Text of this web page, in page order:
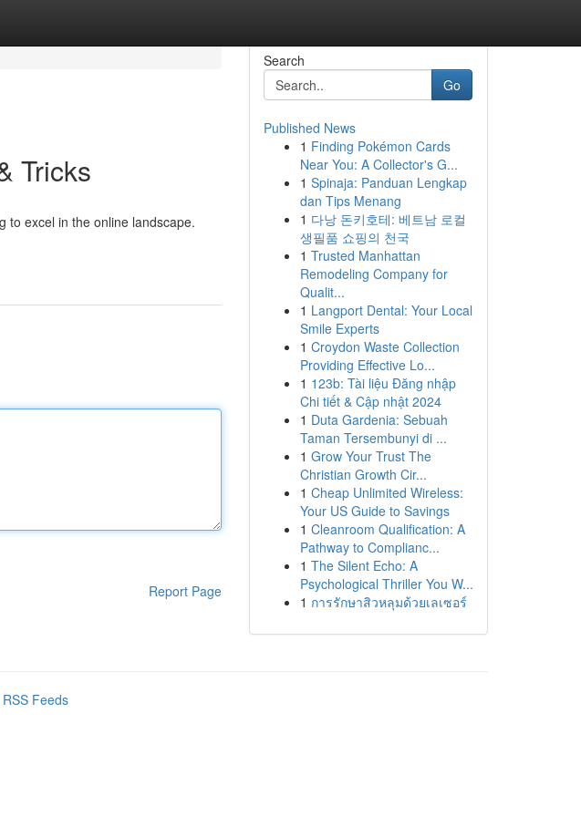
Tricks
to excel in the online landscape.
Report Page
Search
Go
Published News
1 Finding Pokémon Cards
Near You: A Collector's G...
1 Spinaja: Panduan Lengkap
dan Tips Menang
1 다낭 돈키호테: 베트남 로컬
생필품 쇼핑의 천국
1 Trusted Manhattan
Remodeling Company for
Qualit...
1 Langport Dental: Your Local
Smile Experts
1 Croydon Waste Collection
Providing Effective Lo...
1 123b: Tài liệu Đăng nhập
Chi tiết & Cập nhật 2024
1 Duta Gardenia: Sebuah
Taman Tersembunyi di ...
1 Grow Your Trust The
Christian Growth Cir...
1 Cheap Unlimited Wireless:
Your US Guide to Savings
1 Cleanroom Qualification: A
Pathway to Complianc...
1 The Silent Echo: A
Psychological Thriller You W...
1 การรักษาสิวหลุมด้วยเลเซอร์
Feeds